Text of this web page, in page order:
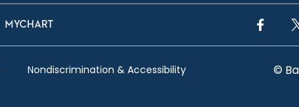
MYCHART
Nondiscrimination & Accessibility ©